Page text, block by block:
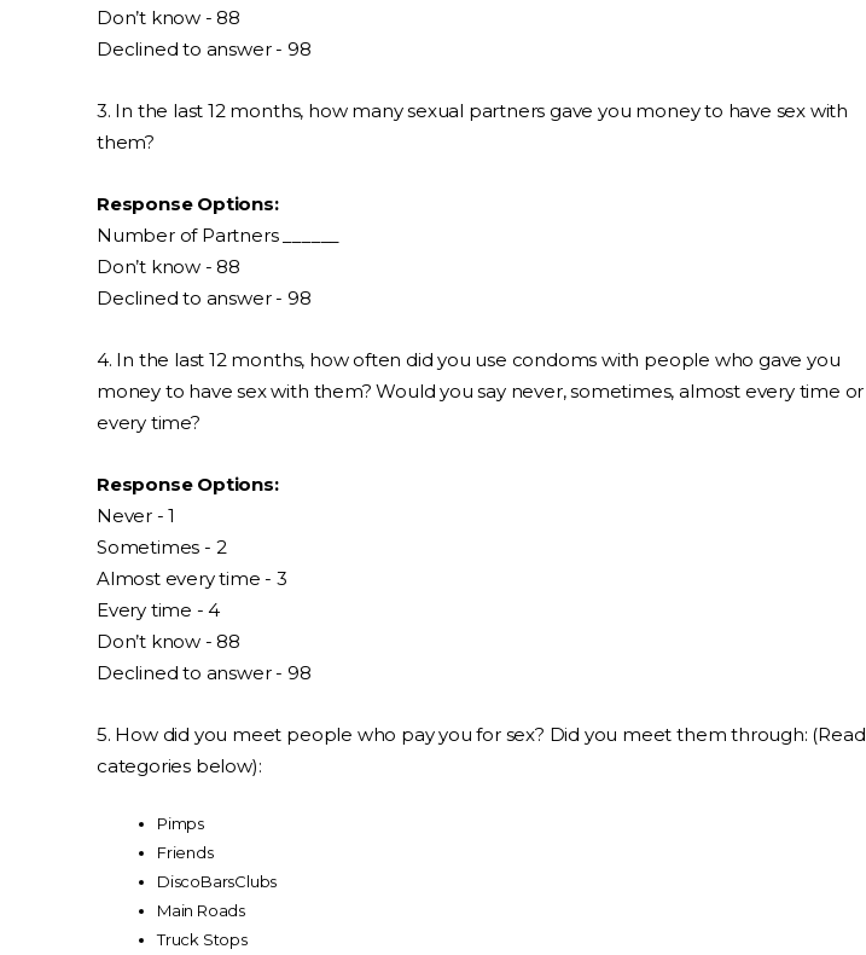
Don’t know - 88
Declined to answer - 98
3. In the last 12 months, how many sexual partners gave you money to have sex with
them?
Response Options:
Number of Partners ______
Don’t know - 88
Declined to answer - 98
4. In the last 12 months, how often did you use condoms with people who gave you
money to have sex with them? Would you say never, sometimes, almost every time or
every time?
Response Options:
Never - 1
Sometimes - 2
Almost every time - 3
Every time - 4
Don’t know - 88
Declined to answer - 98
5. How did you meet people who pay you for sex? Did you meet them through: (Read
categories below):
Pimps
Friends
DiscoBarsClubs
Main Roads
Truck Stops